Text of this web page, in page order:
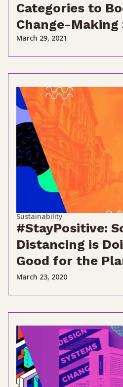
Categories to
Change-Making
March 29, 2021
Sustainability
#StayPositive:
Distancing is
Good for the
March 23, 2020